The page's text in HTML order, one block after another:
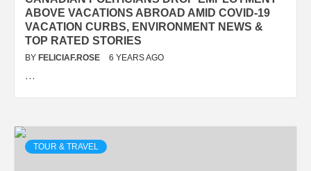
ABOVE VACATIONS ABROAD AMID COVID-19
VACATION CURBS, ENVIRONMENT NEWS &
TOP RATED STORIES
BY FELICIAF.ROSE 6 YEARS AGO
…
TOUR & TRAVEL